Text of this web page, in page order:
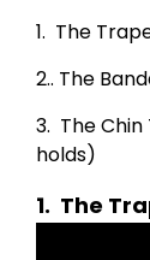
1. The
2.. The
3. The
holds)
1. The